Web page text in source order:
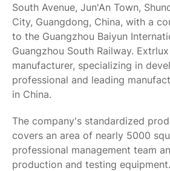
South Avenue, Jun'An Town,
City, Guangdong, China, with a
to the Guangzhou Baiyun
Guangzhou South Railway.
manufacturer, specializing in
professional and leading
in China.
The company's standardized
covers an area of nearly 5000
professional management team
production and testing